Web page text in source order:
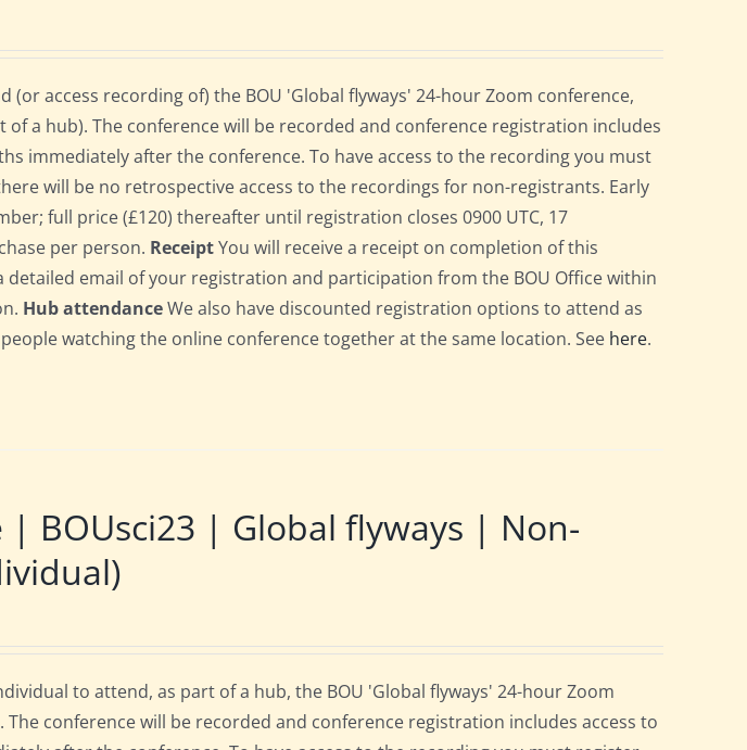
access recording of) the BOU 'Global flyways' 24-hour Zoom conference,
of a hub). The conference will be recorded and conference registration includes
immediately after the conference. To have access to the recording you must
will be no retrospective access to the recordings for non-registrants. Early
full price (£120) thereafter until registration closes 0900 UTC, 17
per person. ReceiptYou will receive a receipt on completion of this
detailed email of your registration and participation from the BOU Office within
Hub attendanceWe also have discounted registration options to attend as
watching the online conference together at the same location. See here.
| BOUsci23 | Global flyways | Non-
to attend, as part of a hub, the BOU 'Global flyways' 24-hour Zoom
The conference will be recorded and conference registration includes access to